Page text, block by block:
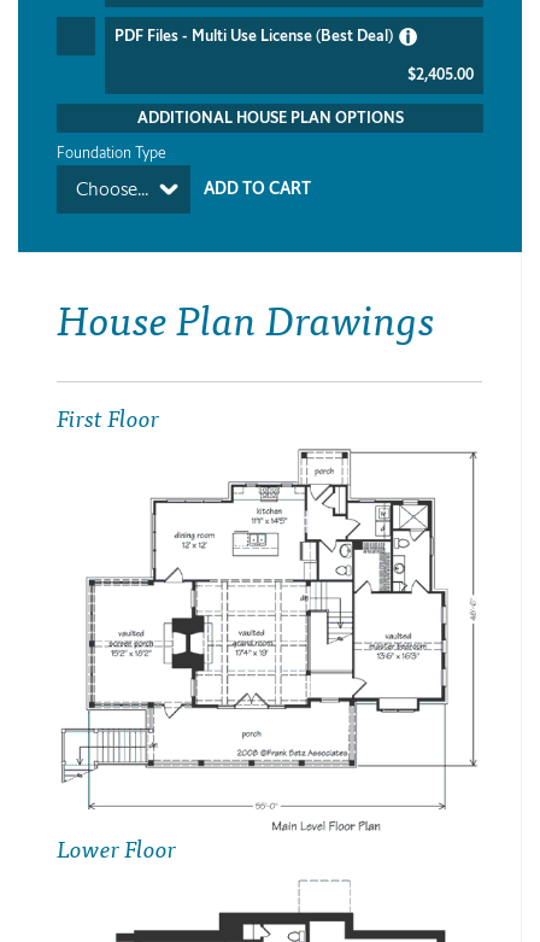
PDF Files - Multi Use License (Best Deal)
$2,405.00
ADDITIONAL HOUSE PLAN OPTIONS
Foundation Type
Choose...
House Plan Drawings
First Floor
Lower Floor